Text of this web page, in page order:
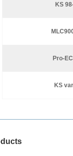
KS
Pro-
KS